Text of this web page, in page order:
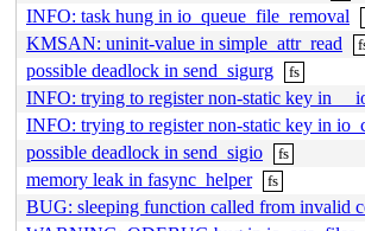
INFO: task hung in io_queue_file_removal
KMSAN: uninit-value in simple_attr_read
possible deadlock in send_sigurg fs
INFO: trying to register non-static key in
INFO: trying to register non-static key in
possible deadlock in send_sigio
fs
memory leak in fasync_helper fs
BUG: sleeping function called from invalid